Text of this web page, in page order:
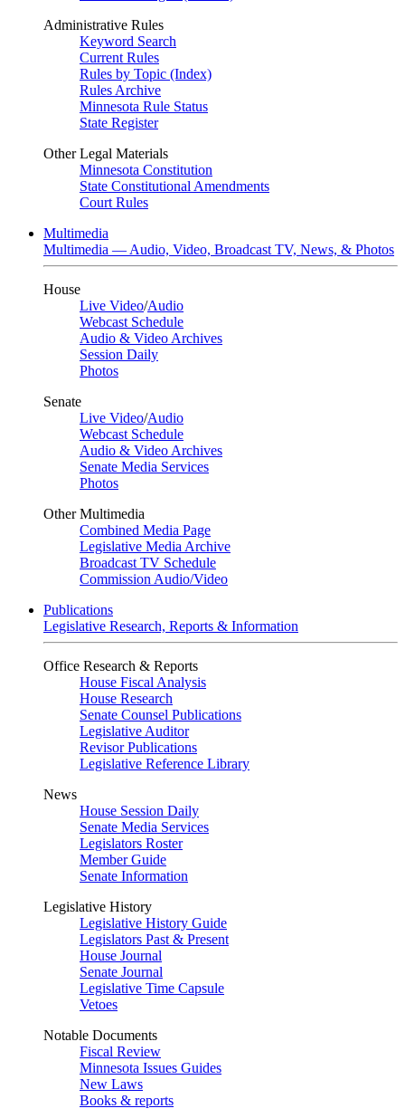
Administrative Rules
Keyword Search
Current Rules
Rules by Topic (Index)
Rules Archive
Minnesota Rule Status
State Register
Other Legal Materials
Minnesota Constitution
State Constitutional Amendments
Court Rules
Multimedia
Multimedia — Audio, Video, Broadcast TV, News, & Photos
House
Live Video/Audio
Webcast Schedule
Audio & Video Archives
Session Daily
Photos
Senate
Live Video/Audio
Webcast Schedule
Audio & Video Archives
Senate Media Services
Photos
Other Multimedia
Combined Media Page
Legislative Media Archive
Broadcast TV Schedule
Commission Audio/Video
Publications
Legislative Research, Reports & Information
Office Research & Reports
House Fiscal Analysis
House Research
Senate Counsel Publications
Legislative Auditor
Revisor Publications
Legislative Reference Library
News
House Session Daily
Senate Media Services
Legislators Roster
Member Guide
Senate Information
Legislative History
Legislative History Guide
Legislators Past & Present
House Journal
Senate Journal
Legislative Time Capsule
Vetoes
Notable Documents
Fiscal Review
Minnesota Issues Guides
New Laws
Books & reports